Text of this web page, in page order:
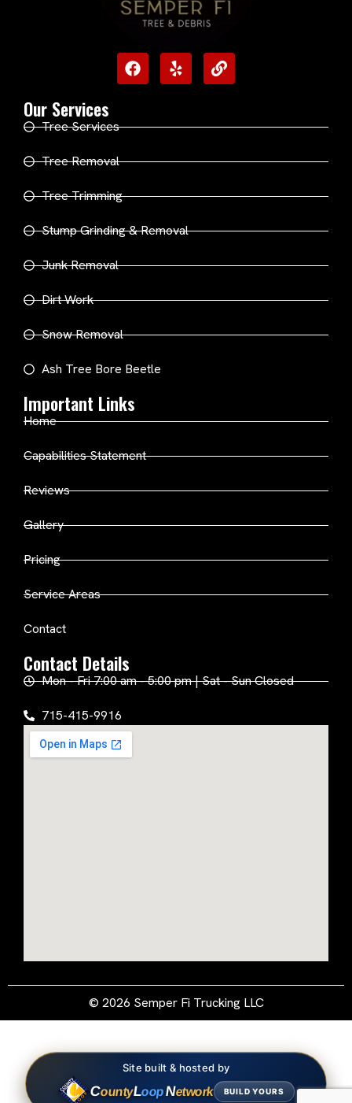
Our Services
Tree Services
Tree Removal
Tree Trimming
Stump Grinding & Removal
Junk Removal
Dirt Work
Snow Removal
Ash Tree Bore Beetle
Important Links
Home
Capabilities Statement
Reviews
Gallery
Pricing
Service Areas
Contact
Contact Details
Mon - Fri 7:00 am - 5:00 pm | Sat - Sun Closed
715-415-9916
© 2026 Semper Fi Trucking LLC
Site built & hosted by
CountyLoopNetwork BUILD YOURS